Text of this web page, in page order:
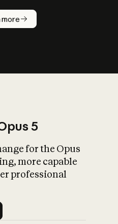
more
What is AI’s
impact on
5
for the Opus
more capable
professional